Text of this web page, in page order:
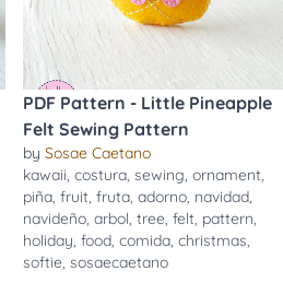
PDF Pattern - Little Pineapple
Felt Sewing Pattern
bySosae Caetano
kawaii,costura,sewing,ornament,
piña,fruit,fruta,adorno, navidad,
navideño,arbol,tree,felt, pattern,
holiday,food,comida,christmas,
softie,sosaecaetano